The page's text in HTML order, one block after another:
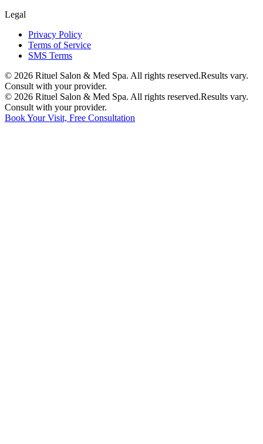
Legal
Privacy Policy
Terms of Service
SMS Terms
© 2026 Rituel Salon & Med Spa. All rights reserved.Results vary.
Consult with your provider.
© 2026 Rituel Salon & Med Spa. All rights reserved.Results vary.
Consult with your provider.
Book Your Visit, Free Consultation